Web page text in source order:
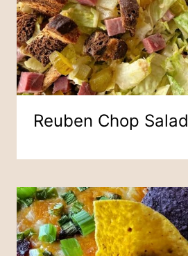
Reuben Chop Salad